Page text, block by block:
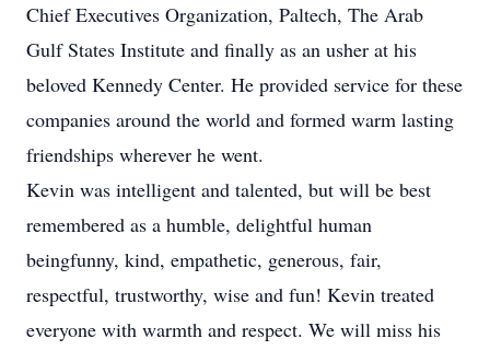
Chief Executives Organization, Paltech, The Arab
Gulf States Institute and finally as an usher at his
beloved Kennedy Center. He provided service for these
companies around the world and formed warm lasting
friendships wherever he went.
Kevin was intelligent and talented, but will be best
remembered as a humble, delightful human
beingfunny, kind, empathetic, generous, fair,
respectful, trustworthy, wise and fun! Kevin treated
everyone with warmth and respect. We will miss his